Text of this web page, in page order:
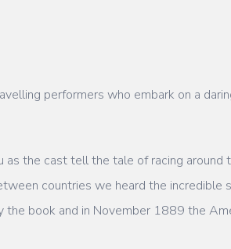
performers who embark on a
as the cast tell the tale of racing
countries we heard the
book and in November 1889 the